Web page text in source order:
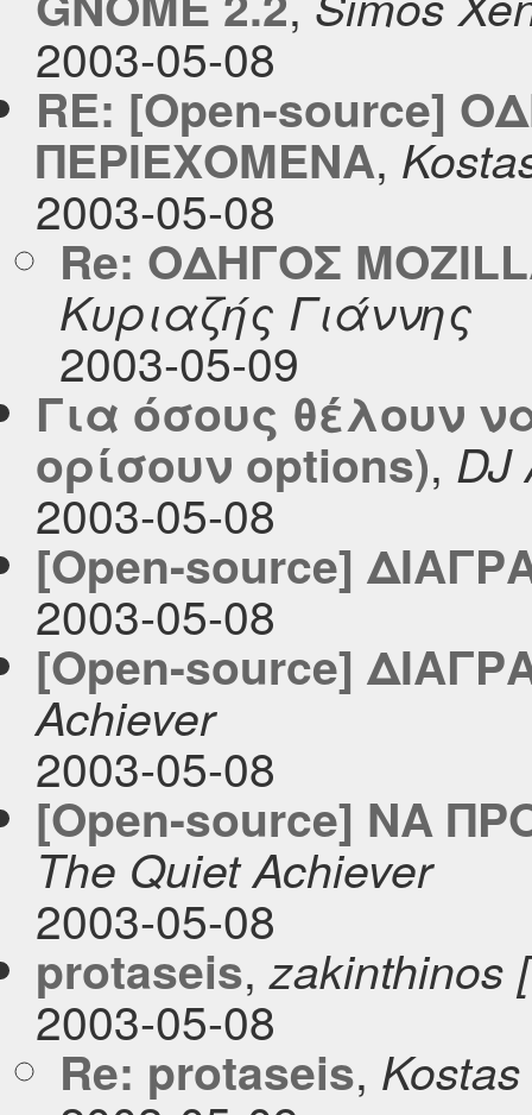
2003-05-08
RE: [Open-source]
ΠΕΡΙΕΧΟΜΕΝΑ,
2003-05-08
Re: ΟΔΗΓΟΣ
Κυριαζής Γιάννης
2003-05-09
Για όσους θέλουν
ορίσουν options), DJ
2003-05-08
[Open-source]
2003-05-08
[Open-source]
Achiever
2003-05-08
[Open-source] ΝΑ
The Quiet Achiever
2003-05-08
protaseis,zakinthinos
2003-05-08
Re: protaseis,